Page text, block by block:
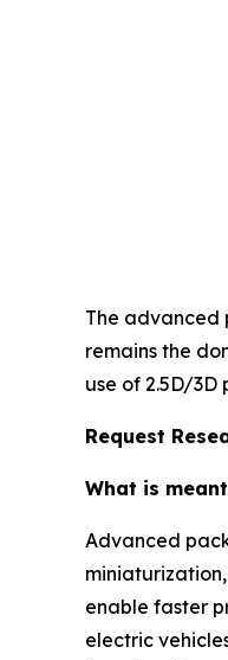
The advanced
remains the
use of 2.5D/
Request
What is
Advanced
enable faster
electric